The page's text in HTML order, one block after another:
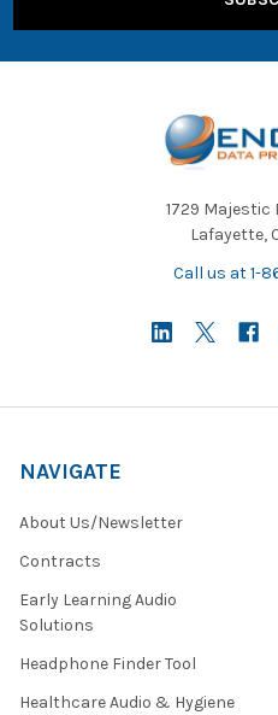
1729 Majestic
Lafayette,
Call us at 1-
NAVIGATE
About Us/Newsletter
Contracts
Early Learning Audio
Solutions
Headphone Finder Tool
Healthcare Audio & Hygiene